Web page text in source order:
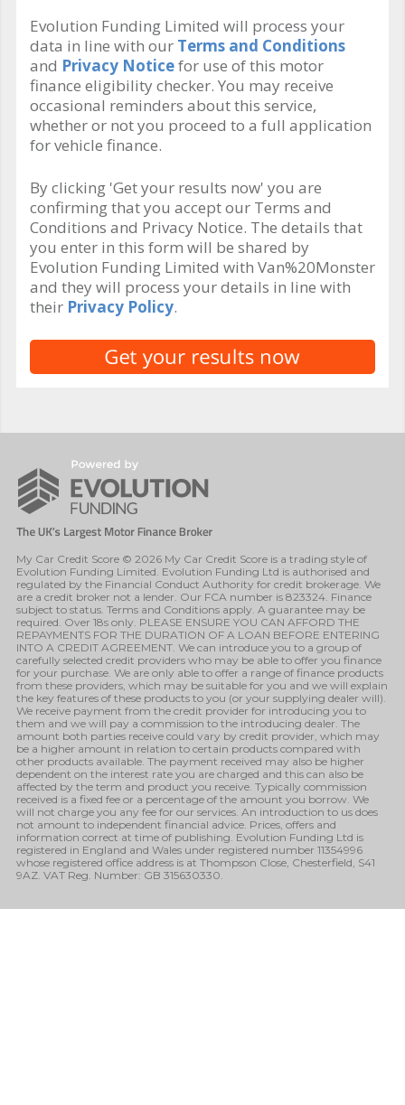
Evolution Funding Limited will process your
data in line with our Terms and Conditions
and Privacy Noticefor use of this motor
finance eligibility checker. You may receive
occasional reminders about this service,
whether or not you proceed to a full application
for vehicle finance.
By clicking 'Get your results now' you are
confirming that you accept our Terms and
Conditions and Privacy Notice. The details that
you enter in this form will be shared by
Evolution Funding Limited with Van%20Monster
and they will process your details in line with
their Privacy Policy.
My Car Credit Score © 2026 My Car Credit Score is a trading style of
Evolution Funding Limited. Evolution Funding Ltd is authorised and
regulated by the Financial Conduct Authority for credit brokerage. We
are a credit broker not a lender. Our FCA number is 823324. Finance
subject to status. Terms and Conditions apply. A guarantee may be
required. Over 18s only. PLEASE ENSURE YOU CAN AFFORD THE
REPAYMENTS FOR THE DURATION OF A LOAN BEFORE ENTERING
INTO A CREDIT AGREEMENT. We can introduce you to a group of
carefully selected credit providers who may be able to offer you finance
for your purchase. We are only able to offer a range of finance products
from these providers, which may be suitable for you and we will explain
the key features of these products to you (or your supplying dealer will).
We receive payment from the credit provider for introducing you to
them and we will pay a commission to the introducing dealer. The
amount both parties receive could vary by credit provider, which may
be a higher amount in relation to certain products compared with
other products available. The payment received may also be higher
dependent on the interest rate you are charged and this can also be
affected by the term and product you receive. Typically commission
received is a fixed fee or a percentage of the amount you borrow. We
will not charge you any fee for our services. An introduction to us does
not amount to independent financial advice. Prices, offers and
information correct at time of publishing. Evolution Funding Ltd is
registered in England and Wales under registered number 11354996
whose registered office address is at Thompson Close, Chesterfield, S41
9AZ. VAT Reg. Number: GB 315630330.